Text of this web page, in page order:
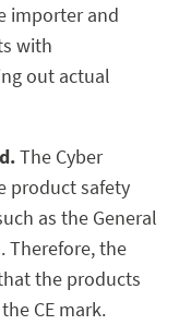
importer and
with
out actual
The Cyber
product safety
as the General
Therefore, the
the products
CE mark.